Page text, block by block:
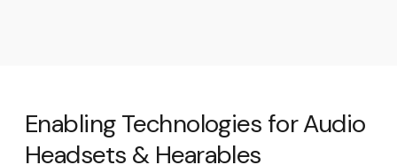
Enabling Technologies for Audio
Headsets & Hearables